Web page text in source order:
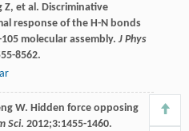
Z, et al. Discriminative
response of the H-N bonds
molecular assembly. J Phys
8562.
W. Hidden force opposing
Sci. 2012;3:1455-1460.